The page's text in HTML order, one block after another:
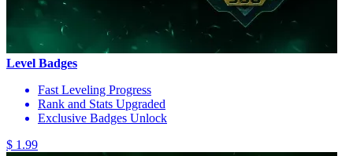
Level Badges
Fast Leveling Progress
Rank and Stats Upgraded
Exclusive Badges Unlock
$ 1.99